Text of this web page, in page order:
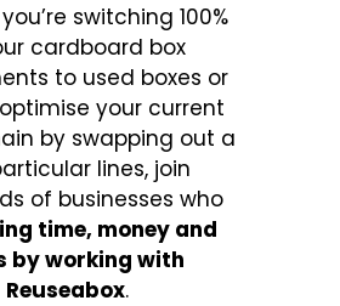
switching 100%
cardboard box
to used boxes or
your current
by swapping out a
lines, join
of businesses who
time, money and
by working with
Reuseabox.